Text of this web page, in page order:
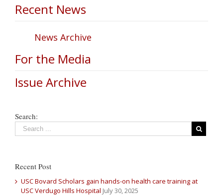
Recent News
News Archive
For the Media
Issue Archive
Search:
Recent Post
USC Bovard Scholars gain hands-on health care training at
USC Verdugo Hills Hospital July 30, 2025